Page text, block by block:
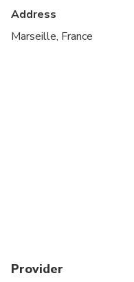
Suitable for all
Address
Marseille, France
Provider